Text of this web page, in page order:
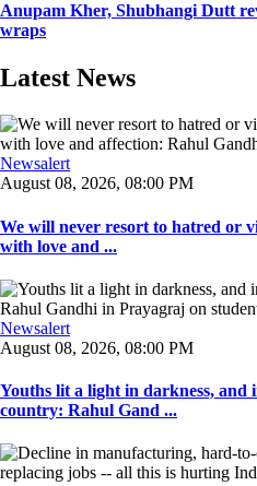
Anupam Kher, Shubhangi Dutt
wraps
Latest News
Newsalert
August 08, 2026, 08:00 PM
We will never resort to hatred or
with love and ...
Newsalert
August 08, 2026, 08:00 PM
Youths lit a light in darkness, and
country: Rahul Gand ...